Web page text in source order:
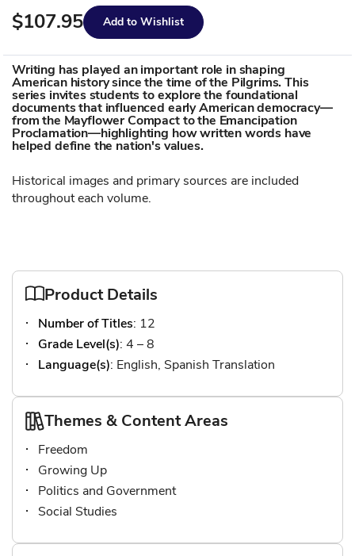
$107.95 Add to Wishlist
Writing has played an important role in shaping
American history since the time of the Pilgrims. This
series invites students to explore the foundational
documents that influenced early American democracy—
from the Mayflower Compact to the Emancipation
Proclamation—highlighting how written words have
helped define the nation's values.
Historical images and primary sources are included
throughout each volume.
Product Details
Number of Titles: 12
Grade Level(s): 4 – 8
Language(s): English, Spanish Translation
Themes & Content Areas
Freedom
Growing Up
Politics and Government
Social Studies